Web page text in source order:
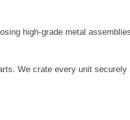
high-grade metal
We crate every unit securely